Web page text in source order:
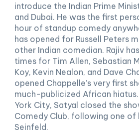
introduce the Indian Prime
and Dubai. He was the first
hour of standup comedy
has opened for Russell Peters
other Indian comedian. Rajiv
times for Tim Allen, Sebastian
Koy, Kevin Nealon, and Dave
opened Chappelle’s very first
much-publicized African
York City, Satyal closed the
Comedy Club, following one of
Seinfeld.